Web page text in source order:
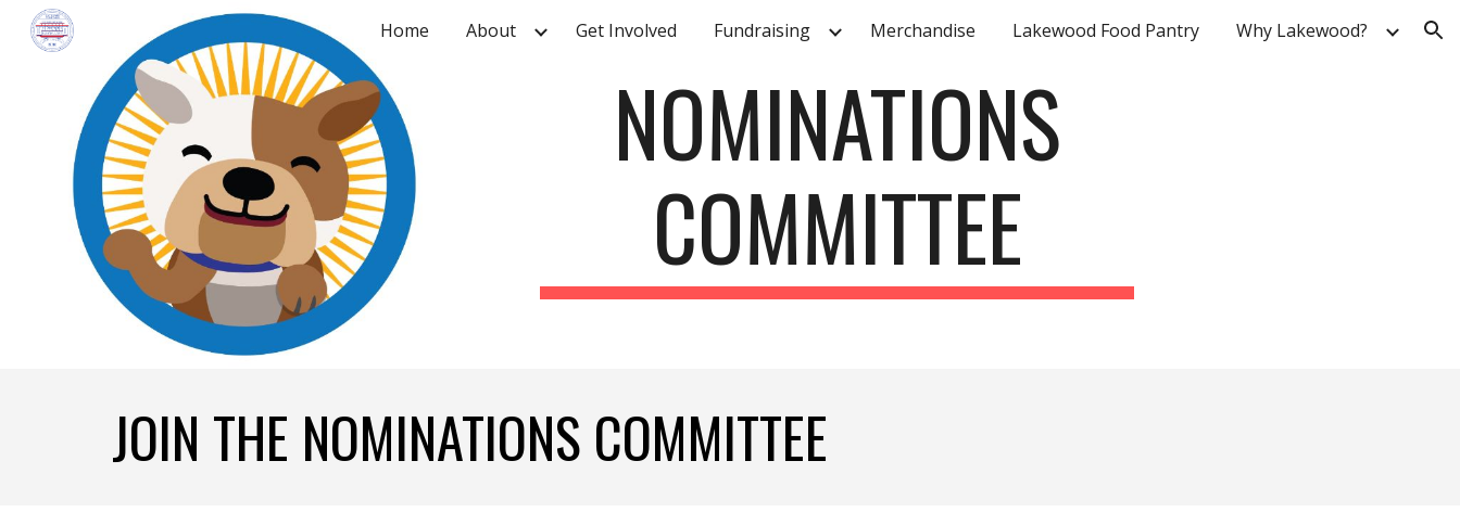
Skip to main content Skip to navigation
Home About Get Involved Fundraising Merchandise Lakewood Food Pantry Why Lakewood?
NOMINATIONS
COMMITTEE
JOIN THE NOMINATIONS COMMITTEE